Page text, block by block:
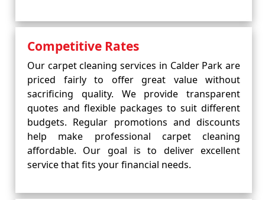
Competitive Rates
Our carpet cleaning services in Calder Park are
priced fairly to offer great value without
sacrificing quality. We provide transparent
quotes and flexible packages to suit different
budgets. Regular promotions and discounts
help make professional carpet cleaning
affordable. Our goal is to deliver excellent
service that fits your financial needs.